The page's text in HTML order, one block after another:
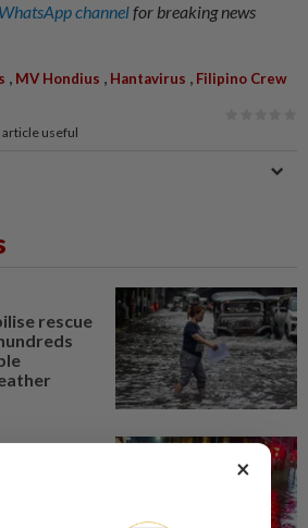
WhatsApp channelfor breaking news
, MV Hondius , Hantavirus , Filipino Crew
useful
rescue
×